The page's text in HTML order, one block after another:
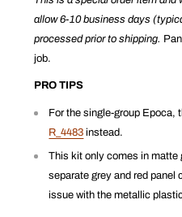
allow 6-10 business days
processed prior to shipping.
job.
PRO TIPS
For the single-group Epoca,
R_4483 instead.
This kit only comes in matte
separate grey and red panel
issue with the metallic